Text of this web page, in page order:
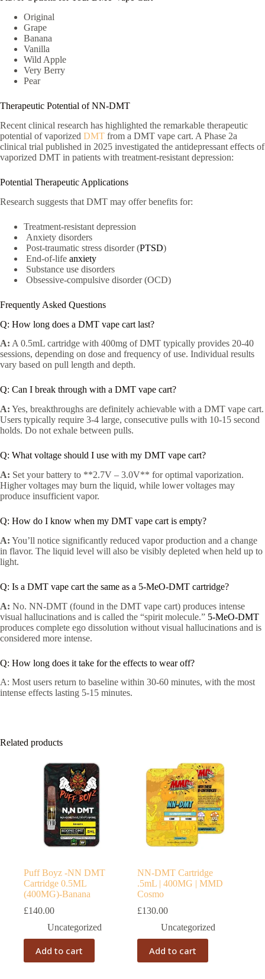
Original
Grape
Banana
Vanilla
Wild Apple
Very Berry
Pear
Therapeutic Potential of NN-DMT
Recent clinical research has highlighted the remarkable therapeutic
potential of vaporized DMT from a DMT vape cart. A Phase 2a
clinical trial published in 2025 investigated the antidepressant effects of
vaporized DMT in patients with treatment-resistant depression:
Potential Therapeutic Applications
Research suggests that DMT may offer benefits for:
Treatment-resistant depression
Anxiety disorders
Post-traumatic stress disorder (PTSD)
End-of-life anxiety
Substance use disorders
Obsessive-compulsive disorder (OCD)
Frequently Asked Questions
Q: How long does a DMT vape cart last?
A: A 0.5mL cartridge with 400mg of DMT typically provides 20-40
sessions, depending on dose and frequency of use. Individual results
vary based on pull length and depth.
Q: Can I break through with a DMT vape cart?
A: Yes, breakthroughs are definitely achievable with a DMT vape cart.
Users typically require 3-4 large, consecutive pulls with 10-15 second
holds. Do not exhale between pulls.
Q: What voltage should I use with my DMT vape cart?
A: Set your battery to **2.7V – 3.0V** for optimal vaporization.
Higher voltages may burn the liquid, while lower voltages may
produce insufficient vapor.
Q: How do I know when my DMT vape cart is empty?
A: You’ll notice significantly reduced vapor production and a change
in flavor. The liquid level will also be visibly depleted when held up to
light.
Q: Is a DMT vape cart the same as a 5-MeO-DMT cartridge?
A: No. NN-DMT (found in the DMT vape cart) produces intense
visual hallucinations and is called the “spirit molecule.” 5-MeO-DMT
produces complete ego dissolution without visual hallucinations and is
considered more intense.
Q: How long does it take for the effects to wear off?
A: Most users return to baseline within 30-60 minutes, with the most
intense effects lasting 5-15 minutes.
Related products
Puff Boyz -NN DMT
Cartridge 0.5ML
(400MG)-Banana
£140.00
Uncategorized
Add to cart
NN-DMT Cartridge
.5mL | 400MG | MMD
Cosmo
£130.00
Uncategorized
Add to cart